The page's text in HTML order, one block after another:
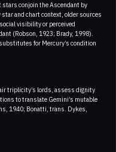
conjoin the Ascendant by
and chart context, older sources
visibility or perceived
(Robson, 1923; Brady, 1998).
for Mercury’s condition
triplicity’s lords, assess dignity
to translate Gemini’s mutable
1940; Bonatti, trans. Dykes,